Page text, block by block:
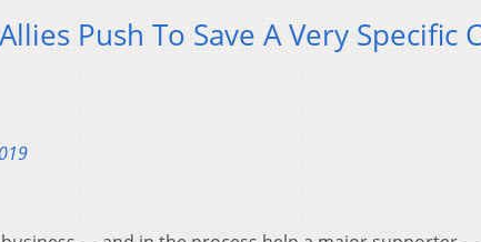
Push To Save A Very Specific